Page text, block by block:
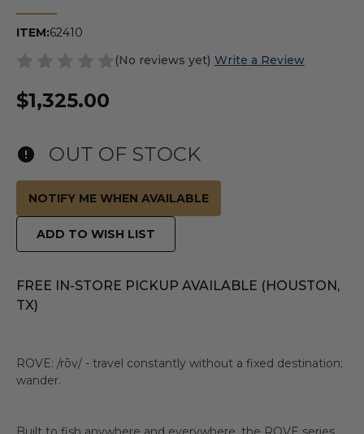
ITEM:62410
(No reviews yet) Write a Review
$1,325.00
OUT OF STOCK
NOTIFY ME WHEN AVAILABLE
ADD TO WISH LIST
FREE IN-STORE PICKUP AVAILABLE (HOUSTON,
TX)
ROVE: /rōv/ - travel constantly without a fixed destination;
wander.